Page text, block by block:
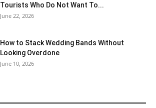
Tourists Who Do Not Want To...
June 22, 2026
How to Stack Wedding Bands Without
Looking Overdone
June 10, 2026